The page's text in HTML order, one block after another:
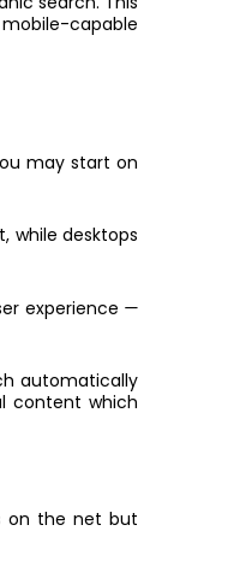
capable
may start on
while desktops
experience —
automatically
content which
on the net but